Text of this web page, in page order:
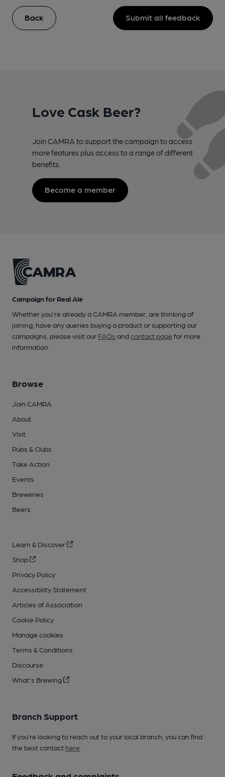
Back Submit all feedback
Love Cask Beer?
Join CAMRA to support the campaign to access
more features plus access to a range of different
benefits.
Become a member
Campaign for Real Ale
Whether you're already a CAMRA member, are thinking of
joining, have any queries buying a product or supporting our
campaigns, please visit our FAQs andcontact pagefor more
information.
Browse
Join CAMRA
About
Visit
Pubs & Clubs
Take Action
Events
Breweries
Beers
Learn & Discover
Shop
Privacy Policy
Accessibility Statement
Articles of Association
Cookie Policy
Manage cookies
Terms & Conditions
Discourse
What's Brewing
Branch Support
If you’re looking to reach out to your local branch, you can find
the best contact here